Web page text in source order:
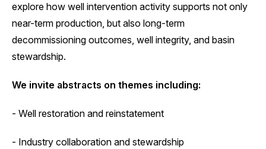
explore how well intervention activity supports not only
near-term production, but also long-term
decommissioning outcomes, well integrity, and basin
stewardship.
We invite abstracts on themes including:
- Well restoration and reinstatement
- Industry collaboration and stewardship